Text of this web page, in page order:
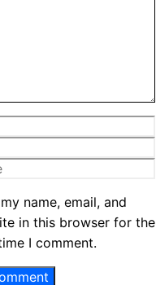
name, email, and
in this browser for the
I comment.